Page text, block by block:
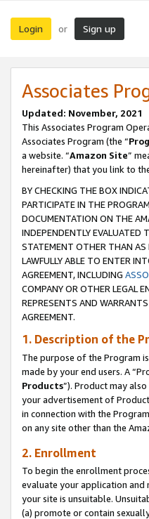
Login or Sign up
Associates
Updated: November, 2021
This Associates Program
Associates Program (the “
a website. “Amazon Site”
hereinafter) that you link to
BY CHECKING THE BOX
PARTICIPATE IN THE
DOCUMENTATION ON THE
INDEPENDENTLY EVALUATED
STATEMENT OTHER THAN AS
LAWFULLY ABLE TO ENTER
AGREEMENT, INCLUDING
COMPANY OR OTHER LEGAL
REPRESENTS AND
AGREEMENT.
1. Description of the
The purpose of the Program
made by your end users. A
Products”). Product may
your advertisement of
in connection with the
on any site other than the
2. Enrollment
To begin the enrollment
evaluate your application and
your site is unsuitable.
(a) promote or contain